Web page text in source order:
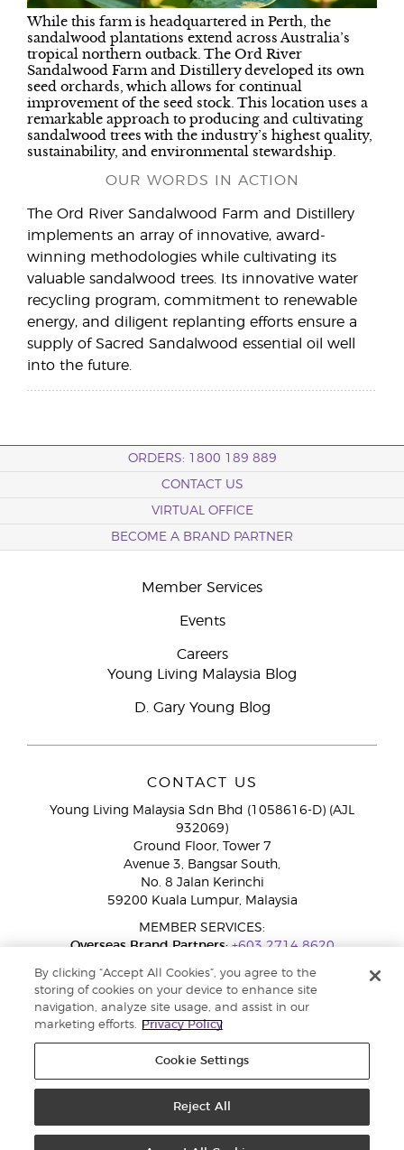
While this farm is headquartered in Perth, the
sandalwood plantations extend across Australia’s
tropical northern outback. The Ord River
Sandalwood Farm and Distillery developed its own
seed orchards, which allows for continual
improvement of the seed stock. This location uses a
remarkable approach to producing and cultivating
sandalwood trees with the industry’s highest quality,
sustainability, and environmental stewardship.
OUR WORDS IN ACTION
The Ord River Sandalwood Farm and Distillery
implements an array of innovative, award-
winning methodologies while cultivating its
valuable sandalwood trees. Its innovative water
recycling program, commitment to renewable
energy, and diligent replanting efforts ensure a
supply of Sacred Sandalwood essential oil well
into the future.
ORDERS: 1800 189 889
CONTACT US
VIRTUAL OFFICE
BECOME A BRAND PARTNER
Member Services
Events
Careers
Young Living Malaysia Blog
D. Gary Young Blog
CONTACT US
Young Living Malaysia Sdn Bhd (1058616-D) (AJL
932069)
Ground Floor, Tower 7
Avenue 3, Bangsar South,
No. 8 Jalan Kerinchi
59200 Kuala Lumpur, Malaysia
MEMBER SERVICES:
Overseas Brand Partners: +603 2714 8620
WhatsApp Chat:
+60 15 4600 0691
By clicking “Accept All Cookies”, you agree to the
storing of cookies on your device to enhance site
navigation, analyze site usage, and assist in our
marketing efforts.
Privacy Policy
Cookie Settings
Reject All